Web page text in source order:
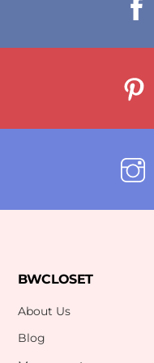
BWCLOSET
About Us
Blog